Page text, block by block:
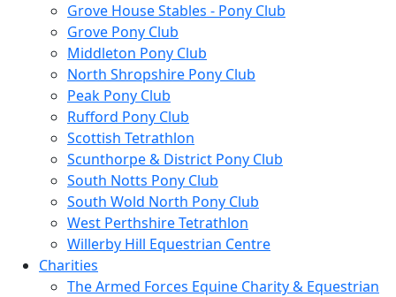
Grove House Stables - Pony Club
Grove Pony Club
Middleton Pony Club
North Shropshire Pony Club
Peak Pony Club
Rufford Pony Club
Scottish Tetrathlon
Scunthorpe & District Pony Club
South Notts Pony Club
South Wold North Pony Club
West Perthshire Tetrathlon
Willerby Hill Equestrian Centre
Charities
The Armed Forces Equine Charity & Equestrian